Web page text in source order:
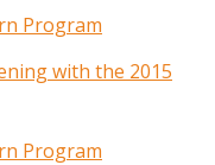
Program
with the 2015
Program